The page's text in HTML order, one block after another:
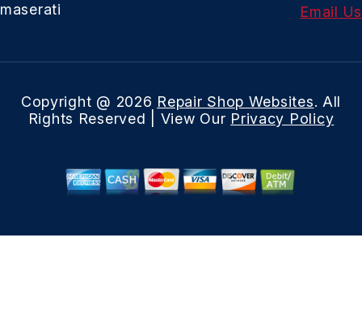
maserati
Email Us
Copyright @ 2026 Repair Shop Websites. All
Rights Reserved | View Our Privacy Policy